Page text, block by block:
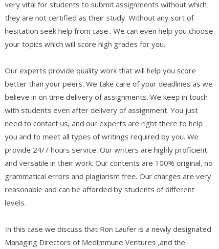
very vital for students to submit assignments without which
they are not certified as their study. Without any sort of
hesitation seek help from case . We can even help you choose
your topics which will score high grades for you.
Our experts provide quality work that will help you score
better than your peers. We take care of your deadlines as we
believe in on time delivery of assignments. We keep in touch
with students even after delivery of assignment. You just
need to contact us, and our experts are right there to help
you and to meet all types of writings required by you. We
provide 24/7 hours service. Our writers are highly proficient
and versatile in their work. Our contents are 100% original, no
grammatical errors and plagiarism free. Our charges are very
reasonable and can be afforded by students of different
levels.
In this case we discuss that Ron Laufer is a newly designated
Managing Directors of Medlmmune Ventures ,and the